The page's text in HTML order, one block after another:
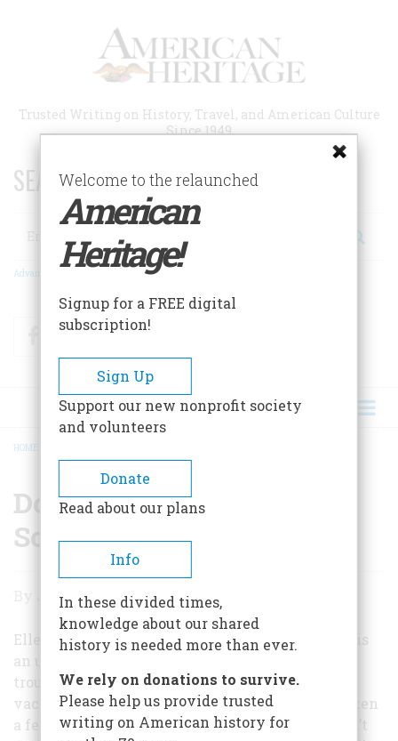
Trusted Writing on History, Travel, and American Culture
Since 1949
SEARCH 75 YEARS OF ESSAYS!
Search
Advanced Search
FacebookTwitter
BREADCRUMB
HOME
Don’t Just Sit There, Do
Something!
Don’t
Just
Sit
There,
Do
Something!
John Steele Gordon
Ellen Feldman writes that post-election fatigue is
an unlikely reason for President Bush’s recent
troubles, given “the amount of time he spent
vacationing at his ranch before Katrina.” I’ve taken
a few cheap shots myself over the years, so I don’t
Welcome to the relaunched
American
Heritage!
Signup for a FREE digital
subscription!
Sign Up
Support our new nonprofit society
and volunteers
Donate
Read about our plans
Info
In these divided times,
knowledge about our shared
history is needed more than ever.
We rely on donations to survive.
Please help us provide trusted
writing on American history for